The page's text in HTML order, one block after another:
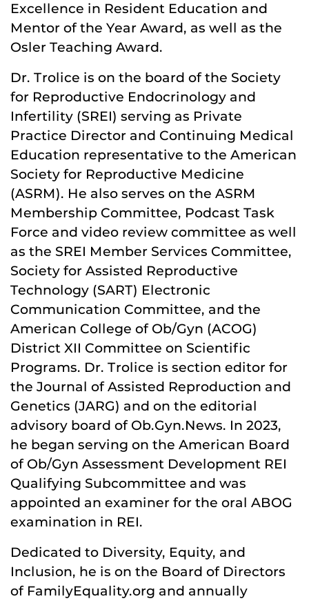
Excellence in Resident Education and
Mentor of the Year Award, as well as the
Osler Teaching Award.
Dr. Trolice is on the board of the Society
for Reproductive Endocrinology and
Infertility (SREI) serving as Private
Practice Director and Continuing Medical
Education representative to the American
Society for Reproductive Medicine
(ASRM). He also serves on the ASRM
Membership Committee, Podcast Task
Force and video review committee as well
as the SREI Member Services Committee,
Society for Assisted Reproductive
Technology (SART) Electronic
Communication Committee, and the
American College of Ob/Gyn (ACOG)
District XII Committee on Scientific
Programs. Dr. Trolice is section editor for
the Journal of Assisted Reproduction and
Genetics (JARG) and on the editorial
advisory board of Ob.Gyn.News. In 2023,
he began serving on the American Board
of Ob/Gyn Assessment Development REI
Qualifying Subcommittee and was
appointed an examiner for the oral ABOG
examination in REI.
Dedicated to Diversity, Equity, and
Inclusion, he is on the Board of Directors
of FamilyEquality.org and annually